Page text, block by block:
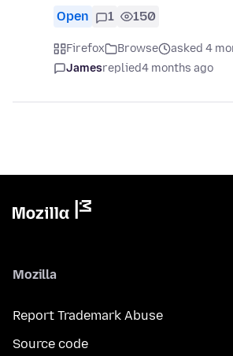
Open 1 150
Firefox Browse
asked 4
Jamesreplied4 months ago
Mozilla
Report Trademark Abuse
Source code